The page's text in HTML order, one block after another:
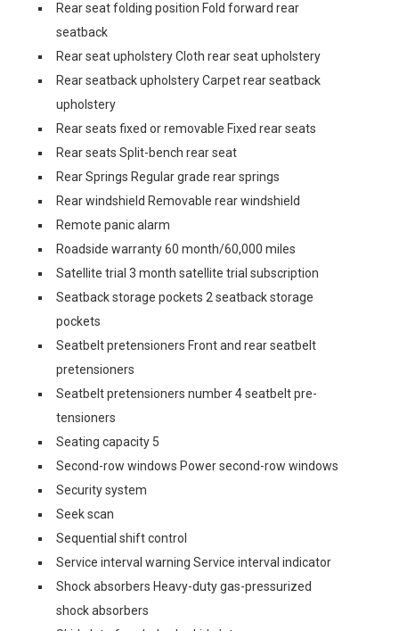
Rear seat folding position Fold forward rear
seatback
Rear seat upholstery Cloth rear seat upholstery
Rear seatback upholstery Carpet rear seatback
upholstery
Rear seats fixed or removable Fixed rear seats
Rear seats Split-bench rear seat
Rear Springs Regular grade rear springs
Rear windshield Removable rear windshield
Remote panic alarm
Roadside warranty 60 month/60,000 miles
Satellite trial 3 month satellite trial subscription
Seatback storage pockets 2 seatback storage
pockets
Seatbelt pretensioners Front and rear seatbelt
pretensioners
Seatbelt pretensioners number 4 seatbelt pre-
tensioners
Seating capacity 5
Second-row windows Power second-row windows
Security system
Seek scan
Sequential shift control
Service interval warning Service interval indicator
Shock absorbers Heavy-duty gas-pressurized
shock absorbers